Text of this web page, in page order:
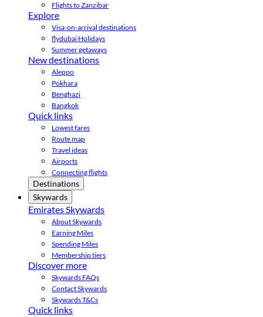
Flights to Zanzibar
Explore
Visa-on-arrival destinations
flydubai Holidays
Summer getaways
New destinations
Aleppo
Pokhara
Benghazi
Bangkok
Quick links
Lowest fares
Route map
Travel ideas
Airports
Connecting flights
Destinations
Skywards
Emirates Skywards
About Skywards
Earning Miles
Spending Miles
Membership tiers
Discover more
Skywards FAQs
Contact Skywards
Skywards T&Cs
Quick links